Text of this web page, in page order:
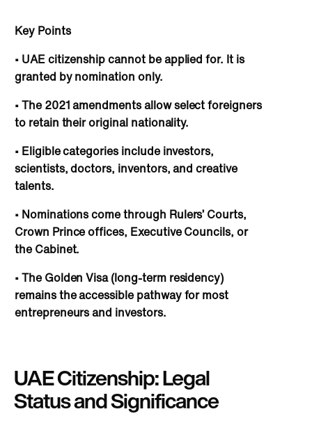
Key Points
• UAE citizenship cannot be applied for. It is
granted by nomination only.
• The 2021 amendments allow select foreigners
to retain their original nationality.
• Eligible categories include investors,
scientists, doctors, inventors, and creative
talents.
• Nominations come through Rulers’ Courts,
Crown Prince offices, Executive Councils, or
the Cabinet.
• The Golden Visa (long-term residency)
remains the accessible pathway for most
entrepreneurs and investors.
UAE Citizenship: Legal
Status and Significance